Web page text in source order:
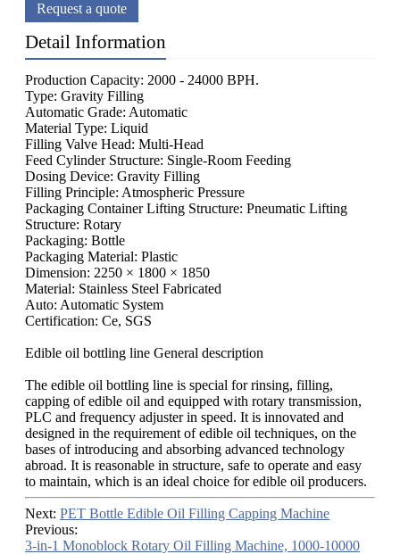
Request a quote
Detail Information
Production Capacity: 2000 - 24000 BPH.
Type: Gravity Filling
Automatic Grade: Automatic
Material Type: Liquid
Filling Valve Head: Multi-Head
Feed Cylinder Structure: Single-Room Feeding
Dosing Device: Gravity Filling
Filling Principle: Atmospheric Pressure
Packaging Container Lifting Structure: Pneumatic Lifting
Structure: Rotary
Packaging: Bottle
Packaging Material: Plastic
Dimension: 2250 × 1800 × 1850
Material: Stainless Steel Fabricated
Auto: Automatic System
Certification: Ce, SGS
Edible oil bottling line General description
The edible oil bottling line is special for rinsing, filling,
capping of edible oil and equipped with rotary transmission,
PLC and frequency adjuster in speed. It is innovated and
designed in the requirement of edible oil techniques, on the
bases of introducing and absorbing advanced technology
abroad. It is reasonable in structure, safe to operate and easy
to maintain, which is an ideal choice for edible oil producers.
Next: PET Bottle Edible Oil Filling Capping Machine
Previous:
3-in-1 Monoblock Rotary Oil Filling Machine, 1000-10000